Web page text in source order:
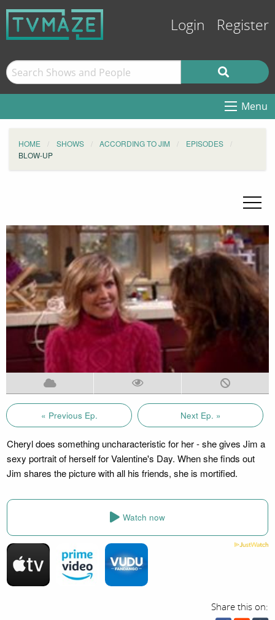
Login Register
Menu
HOME SHOWS ACCORDING TO JIM
EPISODES
BLOW-UP
« Previous Ep. Next Ep. »
Cheryl does something uncharacteristic for her - she gives Jim a
sexy portrait of herself for Valentine's Day. When she finds out
Jim shares the picture with all his friends, she is mortified.
Watch now
Share this on: